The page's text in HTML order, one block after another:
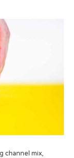
channel mix,